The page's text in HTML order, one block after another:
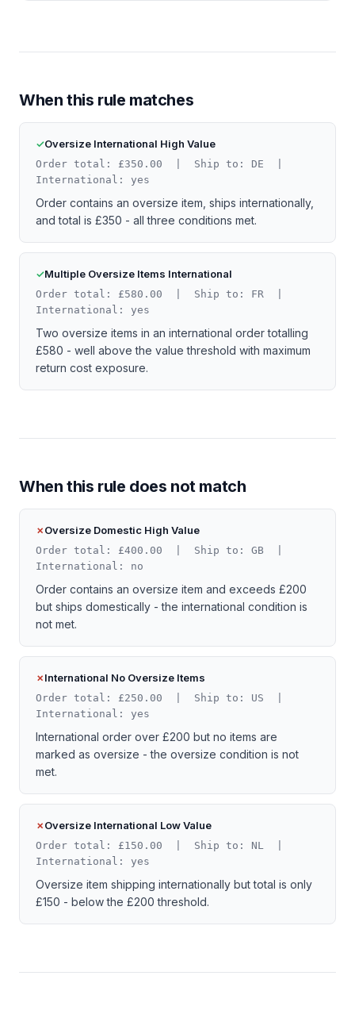
When this rule matches
Oversize International High Value
Order total: £350.00 | Ship to: DE |
International: yes
Order contains an oversize item, ships internationally,
and total is £350 - all three conditions met.
Multiple Oversize Items International
Order total: £580.00 | Ship to: FR |
International: yes
Two oversize items in an international order totalling
£580 - well above the value threshold with maximum
return cost exposure.
When this rule does not match
Oversize Domestic High Value
Order total: £400.00 | Ship to: GB |
International: no
Order contains an oversize item and exceeds £200
but ships domestically - the international condition is
not met.
International No Oversize Items
Order total: £250.00 | Ship to: US |
International: yes
International order over £200 but no items are
marked as oversize - the oversize condition is not
met.
Oversize International Low Value
Order total: £150.00 | Ship to: NL |
International: yes
Oversize item shipping internationally but total is only
£150 - below the £200 threshold.